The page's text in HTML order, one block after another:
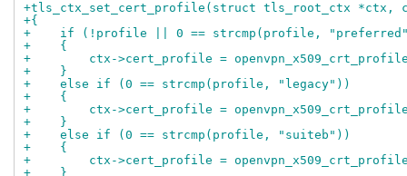
+tls_ctx_set_cert_profile(struct tls_root_ctx *ctx,
+{
+    if (!profile || 0 == strcmp(profile,
+    {
+        ctx->cert_profile =
+    }
+    else if (0 == strcmp(profile, "legacy"))
+    {
+        ctx->cert_profile =
+    }
+    else if (0 == strcmp(profile, "suiteb"))
+    {
+        ctx->cert_profile =
+    }